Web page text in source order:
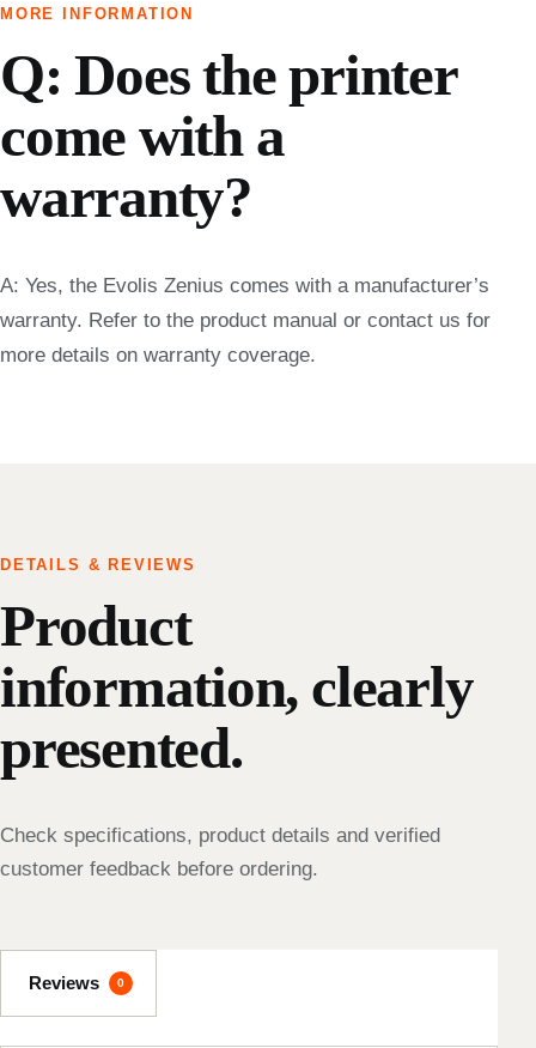
MORE INFORMATION
Q: Does the printer
come with a
warranty?
A: Yes, the Evolis Zenius comes with a manufacturer’s
warranty. Refer to the product manual or contact us for
more details on warranty coverage.
DETAILS & REVIEWS
Product
information, clearly
presented.
Check specifications, product details and verified
customer feedback before ordering.
Reviews 0